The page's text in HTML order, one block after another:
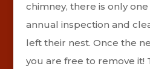
chimney, there is only
annual inspection and
left their nest. Once the
you are free to remove it!